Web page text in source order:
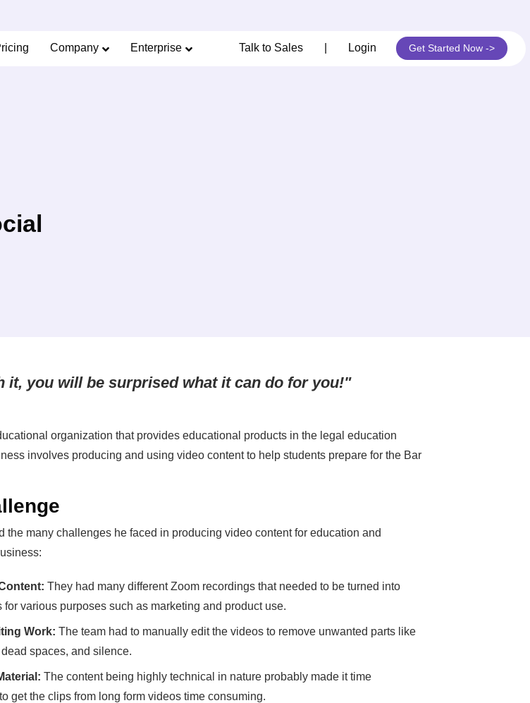
Company Enterprise Get Started Now ->
Login
Talk to Sales
it, you will be surprised what it can do for you!"
organization that provides educational products in the legal education
involves producing and using video content to help students prepare for the Bar
the many challenges he faced in producing video content for education and
They had many different Zoom recordings that needed to be turned into
for various purposes such as marketing and product use.
Work: The team had to manually edit the videos to remove unwanted parts like
spaces, and silence.
The content being highly technical in nature probably made it time
get the clips from long form videos time consuming.